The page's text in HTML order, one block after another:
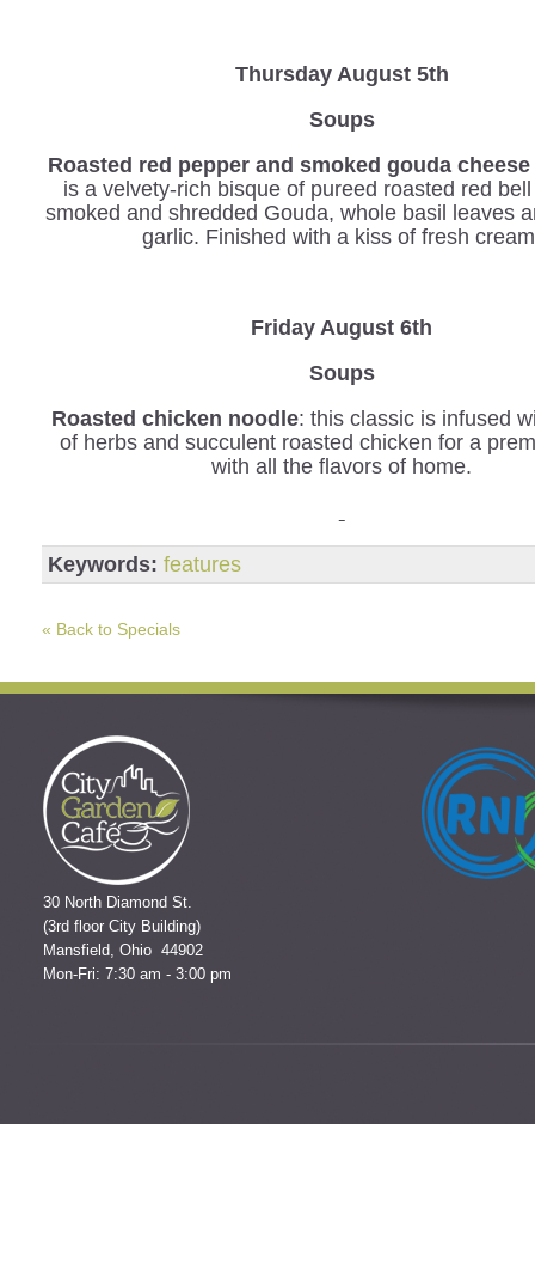
Thursday August 5th
Soups
Roasted red pepper and smoked gouda
is a velvety-rich bisque of pureed roasted red
smoked and shredded Gouda, whole basil leaves
garlic. Finished with a kiss of fresh
Friday August 6th
Soups
Roasted chicken noodle: this classic is infused
of herbs and succulent roasted chicken for a
with all the flavors of home.
Keywords: features
« Back to Specials
30 North Diamond St.
(3rd floor City Building)
Mansfield, Ohio 44902
Mon-Fri: 7:30 am - 3:00 pm